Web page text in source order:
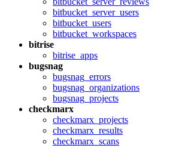
bitbucket_server_users
bitbucket_users
bitbucket_workspaces
bitrise
bitrise_apps
bugsnag
bugsnag_errors
bugsnag_organizations
bugsnag_projects
checkmarx
checkmarx_projects
checkmarx_results
checkmarx_scans